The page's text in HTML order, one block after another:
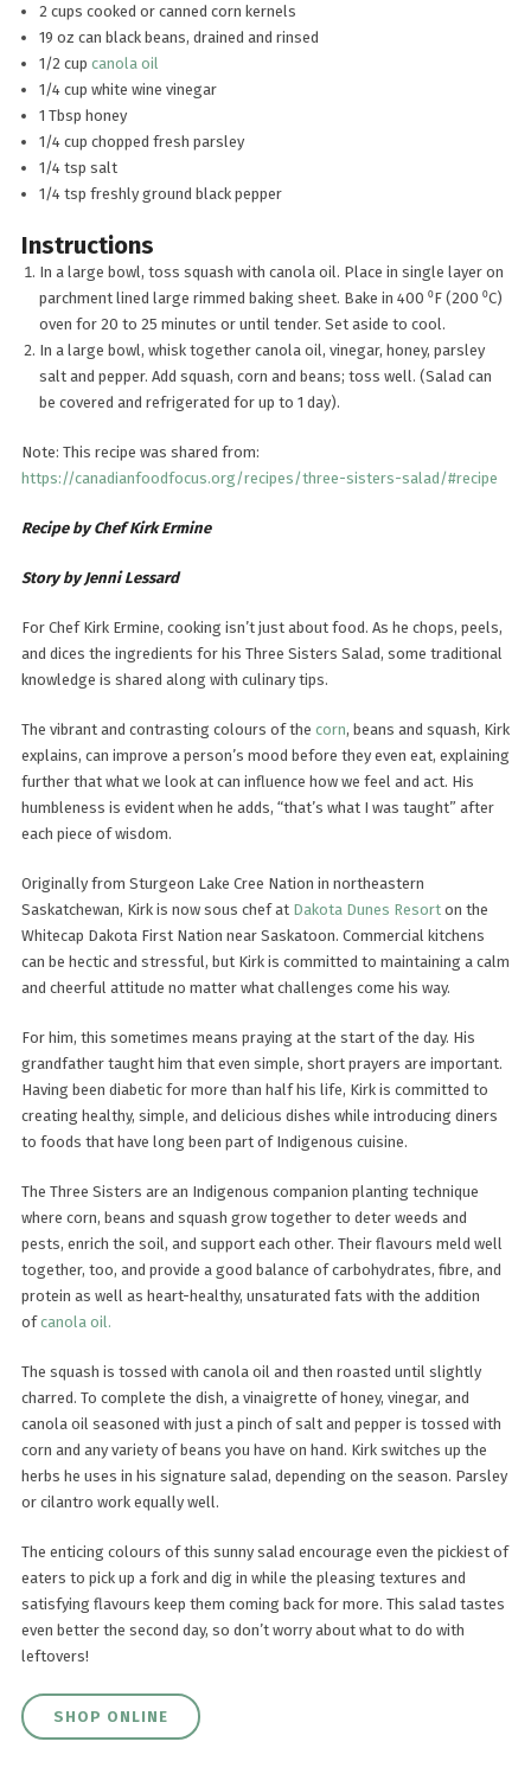
2 cups cooked or canned corn kernels
19 oz can black beans, drained and rinsed
1/2 cup canola oil
1/4 cup white wine vinegar
1 Tbsp honey
1/4 cup chopped fresh parsley
1/4 tsp salt
1/4 tsp freshly ground black pepper
Instructions
In a large bowl, toss squash with canola oil. Place in single layer on
parchment lined large rimmed baking sheet. Bake in 400 ⁰F (200 ⁰C)
oven for 20 to 25 minutes or until tender. Set aside to cool.
In a large bowl, whisk together canola oil, vinegar, honey, parsley
salt and pepper. Add squash, corn and beans; toss well. (Salad can
be covered and refrigerated for up to 1 day).
Note: This recipe was shared from:
https://canadianfoodfocus.org/recipes/three-sisters-salad/#recipe
Recipe by Chef Kirk Ermine
Story by Jenni Lessard
For Chef Kirk Ermine, cooking isn’t just about food. As he chops, peels,
and dices the ingredients for his Three Sisters Salad, some traditional
knowledge is shared along with culinary tips.
The vibrant and contrasting colours of the corn, beans and squash, Kirk
explains, can improve a person’s mood before they even eat, explaining
further that what we look at can influence how we feel and act. His
humbleness is evident when he adds, “that’s what I was taught” after
each piece of wisdom.
Originally from Sturgeon Lake Cree Nation in northeastern
Saskatchewan, Kirk is now sous chef at Dakota Dunes Resorton the
Whitecap Dakota First Nation near Saskatoon. Commercial kitchens
can be hectic and stressful, but Kirk is committed to maintaining a calm
and cheerful attitude no matter what challenges come his way.
For him, this sometimes means praying at the start of the day. His
grandfather taught him that even simple, short prayers are important.
Having been diabetic for more than half his life, Kirk is committed to
creating healthy, simple, and delicious dishes while introducing diners
to foods that have long been part of Indigenous cuisine.
The Three Sisters are an Indigenous companion planting technique
where corn, beans and squash grow together to deter weeds and
pests, enrich the soil, and support each other. Their flavours meld well
together, too, and provide a good balance of carbohydrates, fibre, and
protein as well as heart-healthy, unsaturated fats with the addition
ofcanola oil.
The squash is tossed with canola oil and then roasted until slightly
charred. To complete the dish, a vinaigrette of honey, vinegar, and
canola oil seasoned with just a pinch of salt and pepper is tossed with
corn and any variety of beans you have on hand. Kirk switches up the
herbs he uses in his signature salad, depending on the season. Parsley
or cilantro work equally well.
The enticing colours of this sunny salad encourage even the pickiest of
eaters to pick up a fork and dig in while the pleasing textures and
satisfying flavours keep them coming back for more. This salad tastes
even better the second day, so don’t worry about what to do with
leftovers!
SHOP ONLINE